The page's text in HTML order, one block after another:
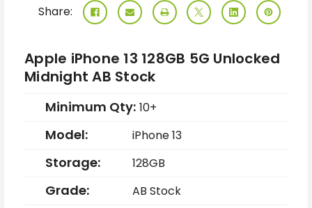
Share:
Apple iPhone 13 128GB 5G Unlocked
Midnight AB Stock
Minimum Qty: 10+
Model: iPhone 13
Storage: 128GB
Grade: AB Stock